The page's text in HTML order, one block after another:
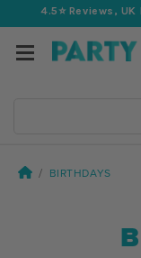
4.5⭐️ Reviews,
BIRTHDAYS